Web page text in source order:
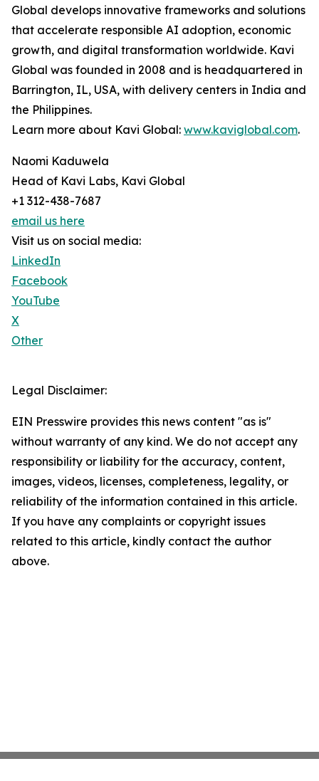
Global develops innovative frameworks and solutions
that accelerate responsible AI adoption, economic
growth, and digital transformation worldwide. Kavi
Global was founded in 2008 and is headquartered in
Barrington, IL, USA, with delivery centers in India and
the Philippines.
Learn more about Kavi Global: www.kaviglobal.com.
Naomi Kaduwela
Head of Kavi Labs, Kavi Global
+1 312-438-7687
email us here
Visit us on social media:
LinkedIn
Facebook
YouTube
X
Other
Legal Disclaimer:
EIN Presswire provides this news content "as is"
without warranty of any kind. We do not accept any
responsibility or liability for the accuracy, content,
images, videos, licenses, completeness, legality, or
reliability of the information contained in this article.
If you have any complaints or copyright issues
related to this article, kindly contact the author
above.